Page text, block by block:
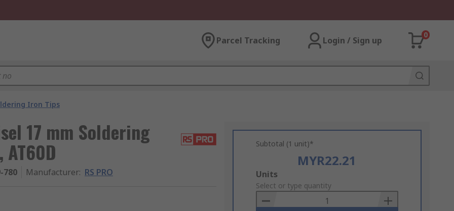
Parcel Tracking Login / Sign up
0
Iron Tips
17 mm Soldering
780 Manufacturer: RS PRO
Subtotal (1 unit)*
MYR22.21
Add
to
Basket
Units
Select or type quantity